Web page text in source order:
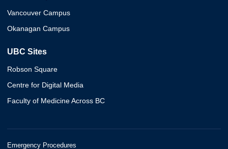
Vancouver Campus
Okanagan Campus
UBC Sites
Robson Square
Centre for Digital Media
Faculty of Medicine Across BC
Emergency Procedures